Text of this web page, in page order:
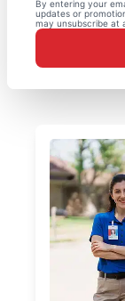
By entering your
updates or
may unsubscribe at